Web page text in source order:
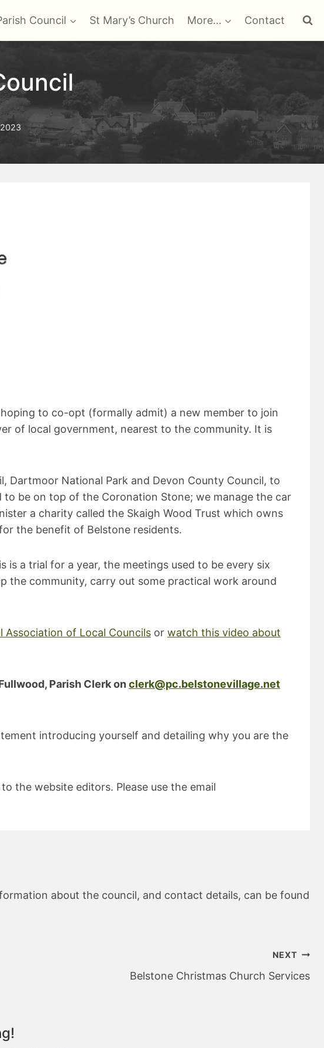
Council St Mary’s Church More… Contact
to co-opt (formally admit) a new member to join
of local government, nearest to the community. It is
Dartmoor National Park and Devon County Council, to
be on top of the Coronation Stone; we manage the car
a charity called the Skaigh Wood Trust which owns
the benefit of Belstone residents.
is a trial for a year, the meetings used to be every six
the community, carry out some practical work around
of Local Councils or watch this video about
Parish Clerk on clerk@pc.belstonevillage.net
introducing yourself and detailing why you are the
the website editors. Please use the email
about the council, and contact details, can be found
NEXT
Belstone Christmas Church Services